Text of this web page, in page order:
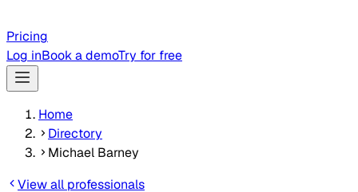
Pricing
Log inBook a demoTry for free
Home
Directory
Michael Barney
View all professionals